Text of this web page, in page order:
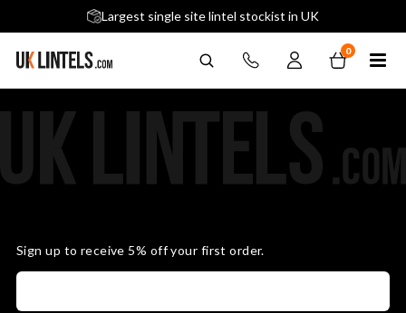
Largest single site lintel stockist in UK
Next-Day Delivery Available (order before 9am)
0
Sign up to receive 5% off your first order.